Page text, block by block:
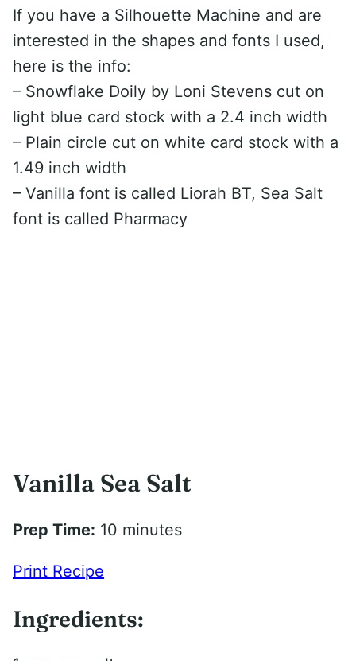
If you have a Silhouette Machine and are
interested in the shapes and fonts I used,
here is the info:
– Snowflake Doily by Loni Stevens cut on
light blue card stock with a 2.4 inch width
– Plain circle cut on white card stock with a
1.49 inch width
– Vanilla font is called Liorah BT, Sea Salt
font is called Pharmacy
Vanilla Sea Salt
Prep Time: 10 minutes
Print Recipe
Ingredients: